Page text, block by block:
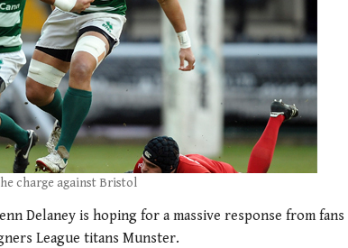
charge against Bristol
Delaney is hoping for a massive response from fans
League titans Munster.